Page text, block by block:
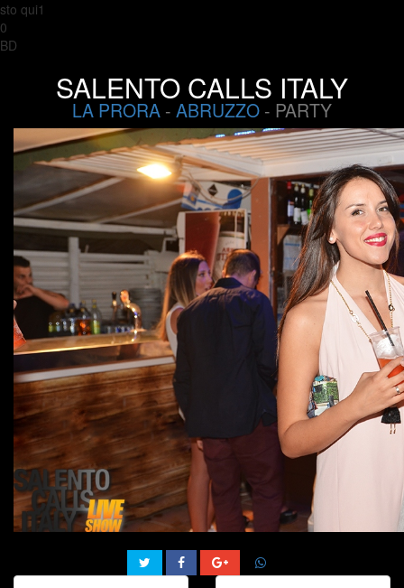
sto qui1
0
BD
SALENTO CALLS ITALY
LA PRORA - ABRUZZO - PARTY